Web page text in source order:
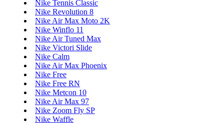
Nike Tennis Classic
Nike Revolution 8
Nike Air Max Moto 2K
Nike Winflo 11
Nike Air Tuned Max
Nike Victori Slide
Nike Calm
Nike Air Max Phoenix
Nike Free
Nike Free RN
Nike Metcon 10
Nike Air Max 97
Nike Zoom Fly SP
Nike Waffle